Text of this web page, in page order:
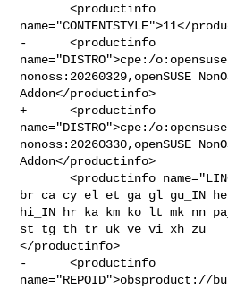
       <productinfo
name="CONTENTSTYLE">11</
-      <productinfo
name="DISTRO">cpe:/
nonoss:20260329,openSUSE
Addon</productinfo>
+      <productinfo
name="DISTRO">cpe:/
nonoss:20260330,openSUSE
Addon</productinfo>
       <productinfo name="LINGUAS">af ar be_BY bg
br ca cy el et ga gl gu_IN he
hi_IN hr ka km ko lt mk nn
st tg th tr uk ve vi xh zu
</productinfo>
-      <productinfo
name="REPOID">obsproduct://